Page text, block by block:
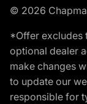
© 2026
*Offer excludes
optional dealer
make changes
to update our
responsible for